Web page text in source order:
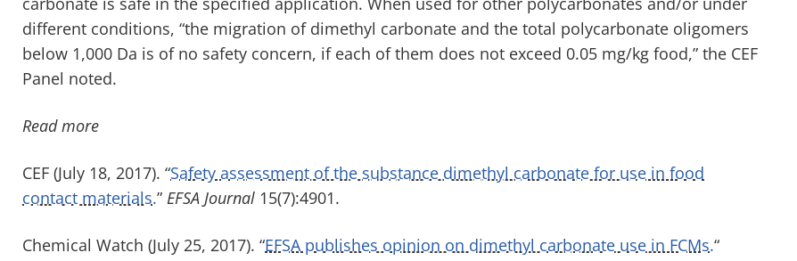
different conditions, “the migration of dimethyl carbonate and the total polycarbonate oligomers
below 1,000 Da is of no safety concern, if each of them does not exceed 0.05 mg/kg food,” the CEF
Panel noted.
Read more
CEF (July 18, 2017). “Safety assessment of the substance dimethyl carbonate for use in food
contact materials.” EFSA Journal 15(7):4901.
Chemical Watch (July 25, 2017). “EFSA publishes opinion on dimethyl carbonate use in FCMs.“